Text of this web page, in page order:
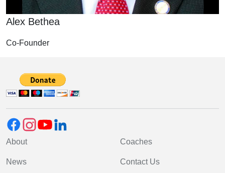
Alex Bethea
Co-Founder
About
News
Coaches
Contact Us